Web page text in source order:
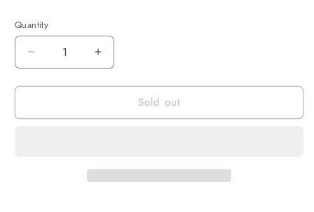
Quantity
Quantity
Decrease
quantity
for
Tactical
Increase
quantity
for
Tactical
Sold out